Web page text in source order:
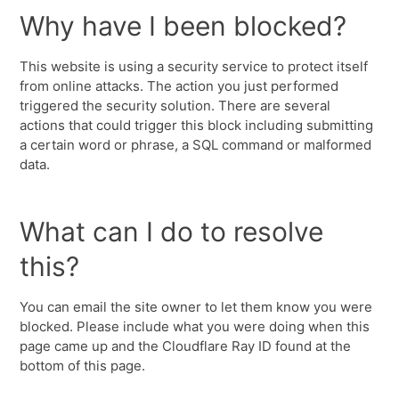
Why have I been blocked?
This website is using a security service to protect itself
from online attacks. The action you just performed
triggered the security solution. There are several
actions that could trigger this block including submitting
a certain word or phrase, a SQL command or malformed
data.
What can I do to resolve
this?
You can email the site owner to let them know you were
blocked. Please include what you were doing when this
page came up and the Cloudflare Ray ID found at the
bottom of this page.